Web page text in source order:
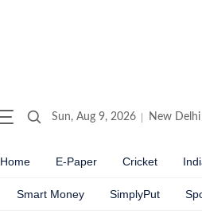
Sun, Aug 9, 2026 New Delhi
Home E-Paper Cricket
Smart Money SimplyPut